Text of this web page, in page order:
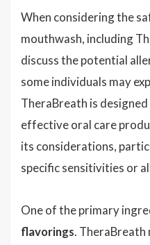
When considering the
mouthwash, including
discuss the potential
some individuals may
TheraBreath is
effective oral care
its considerations,
specific sensitivities or
One of the primary
flavorings. TheraBreath